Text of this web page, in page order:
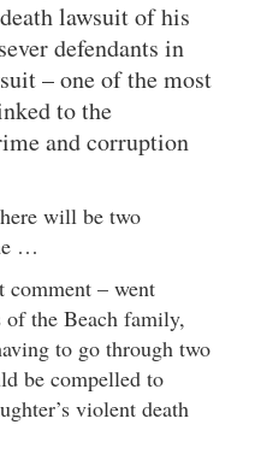
lawsuit of his
defendants in
– one of the most
to the
and corruption
will be two
…
comment – went
of the Beach family,
to go through two
be compelled to
violent death